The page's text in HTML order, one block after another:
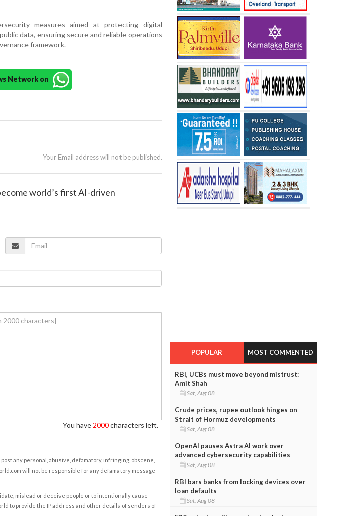
measures aimed at protecting digital
data, ensuring secure and reliable operations
framework.
Network on
Your Email address will not be published.
world’s first AI-driven
You have 2000characters left.
any personal, abusive, defamatory, infringing, obscene,
will not be responsible for any defamatory message
mislead or deceive people or to intentionally cause
to provide the IP address and other details of senders of
POPULAR MOST COMMENTED
RBI, UCBs must move beyond mistrust:
Amit Shah
Sat, Aug 08
Crude prices, rupee outlook hinges on
Strait of Hormuz developments
Sat, Aug 08
OpenAI pauses Astra AI work over
advanced cybersecurity capabilities
Sat, Aug 08
RBI bars banks from locking devices over
loan defaults
Sat, Aug 08